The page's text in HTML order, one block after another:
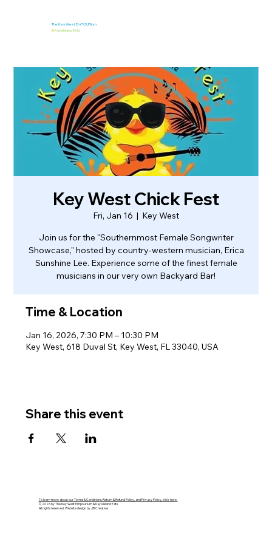
The Key West EmPOURium
&Kaya Island Eats
Key West Chick Fest
Fri, Jan 16
  |
Key West
Join us for the "Southernmost Female Songwriter
Showcase," hosted by country-western musician, Erica
Sunshine Lee. Experience some of the finest female
musicians in our very own Backyard Bar!
Time & Location
Jan 16, 2026, 7:30 PM – 10:30 PM
Key West, 618 Duval St, Key West, FL 33040, USA
Share this event
To learn more about our Terms & Conditions, Return & Refund Policy, and Privacy Policy, click here.
© 2026 by The Key West Empourium & Kaya Island Eats.
All rights reserved. Website design by JB Creative.